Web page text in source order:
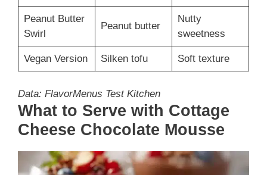
Peanut Butter
Swirl
Peanut butter
Nutty
sweetness
Vegan Version Silken tofu Soft texture
Data: FlavorMenus Test Kitchen
What to Serve with Cottage
Cheese Chocolate Mousse